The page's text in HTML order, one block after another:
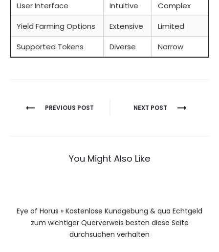
User Interface
Intuitive
Complex
Yield Farming Options
Extensive
Limited
Supported Tokens
Diverse Narrow
Berichtnavigatie
PREVIOUS POST NEXT POST
You Might Also Like
Eye of Horus » Kostenlose Kundgebung & qua Echtgeld
zum wichtiger Querverweis besten diese Seite
durchsuchen verhalten